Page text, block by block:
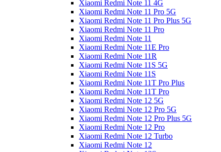
Xiaomi Redmi Note 11 4G
Xiaomi Redmi Note 11 Pro 5G
Xiaomi Redmi Note 11 Pro Plus 5G
Xiaomi Redmi Note 11 Pro
Xiaomi Redmi Note 11
Xiaomi Redmi Note 11E Pro
Xiaomi Redmi Note 11R
Xiaomi Redmi Note 11S 5G
Xiaomi Redmi Note 11S
Xiaomi Redmi Note 11T Pro Plus
Xiaomi Redmi Note 11T Pro
Xiaomi Redmi Note 12 5G
Xiaomi Redmi Note 12 Pro 5G
Xiaomi Redmi Note 12 Pro Plus 5G
Xiaomi Redmi Note 12 Pro
Xiaomi Redmi Note 12 Turbo
Xiaomi Redmi Note 12